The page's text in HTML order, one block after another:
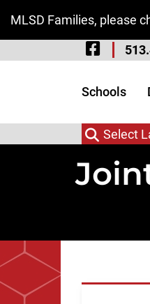
MLSD Families, please
Visit
Visit
Schools
Select